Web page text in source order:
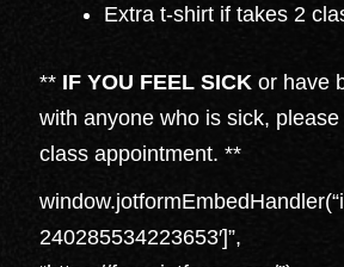
Extra t-shirt if takes 2
** IF YOU FEEL SICKor have
with anyone who is sick,
class appointment. **
240285534223653′]”,